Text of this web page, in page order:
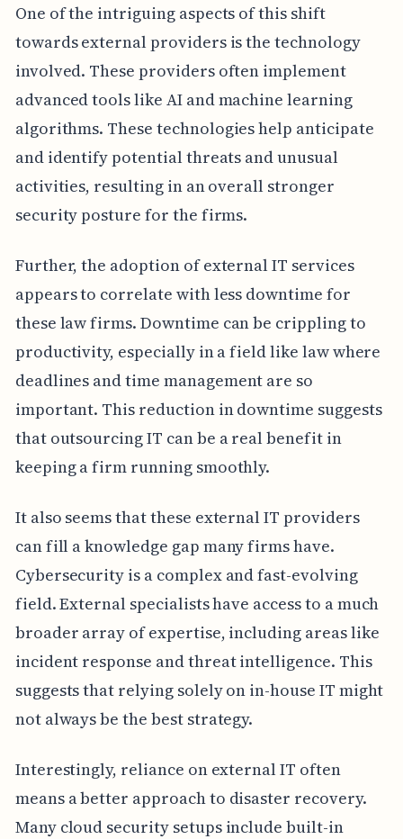
One of the intriguing aspects of this shift
towards external providers is the technology
involved. These providers often implement
advanced tools like AI and machine learning
algorithms. These technologies help anticipate
and identify potential threats and unusual
activities, resulting in an overall stronger
security posture for the firms.
Further, the adoption of external IT services
appears to correlate with less downtime for
these law firms. Downtime can be crippling to
productivity, especially in a field like law where
deadlines and time management are so
important. This reduction in downtime suggests
that outsourcing IT can be a real benefit in
keeping a firm running smoothly.
It also seems that these external IT providers
can fill a knowledge gap many firms have.
Cybersecurity is a complex and fast-evolving
field. External specialists have access to a much
broader array of expertise, including areas like
incident response and threat intelligence. This
suggests that relying solely on in-house IT might
not always be the best strategy.
Interestingly, reliance on external IT often
means a better approach to disaster recovery.
Many cloud security setups include built-in